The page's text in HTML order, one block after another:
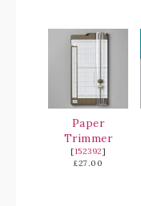
Paper
Trimmer
[152392]
£27.00